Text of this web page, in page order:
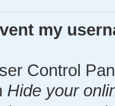
my
Control
Hide your